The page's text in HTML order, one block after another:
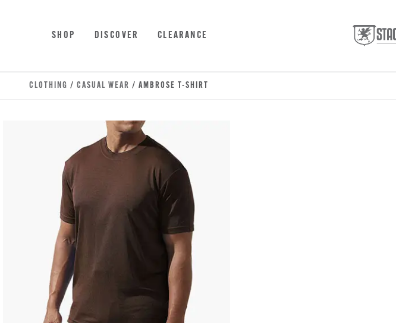
SHOP DISCOVER CLEARANCE
CLOTHING / CASUAL WEAR / AMBROSE T-SHIRT